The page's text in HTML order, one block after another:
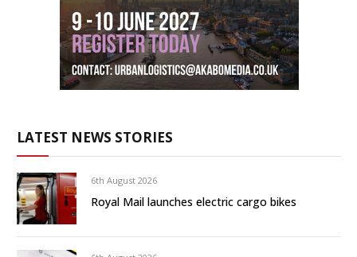
LATEST NEWS STORIES
6th August 2026
Royal Mail launches electric cargo bikes